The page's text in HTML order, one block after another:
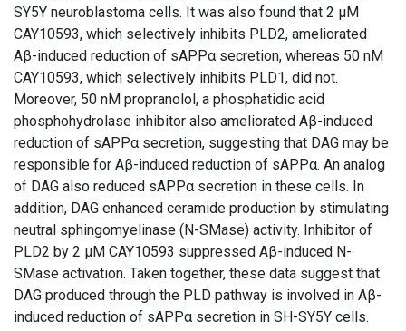
SY5Y neuroblastoma cells. It was also found that 2 μM
CAY10593, which selectively inhibits PLD2, ameliorated
Aβ-induced reduction of sAPPα secretion, whereas 50 nM
CAY10593, which selectively inhibits PLD1, did not.
Moreover, 50 nM propranolol, a phosphatidic acid
phosphohydrolase inhibitor also ameliorated Aβ-induced
reduction of sAPPα secretion, suggesting that DAG may be
responsible for Aβ-induced reduction of sAPPα. An analog
of DAG also reduced sAPPα secretion in these cells. In
addition, DAG enhanced ceramide production by stimulating
neutral sphingomyelinase (N-SMase) activity. Inhibitor of
PLD2 by 2 μM CAY10593 suppressed Aβ-induced N-
SMase activation. Taken together, these data suggest that
DAG produced through the PLD pathway is involved in Aβ-
induced reduction of sAPPα secretion in SH-SY5Y cells.